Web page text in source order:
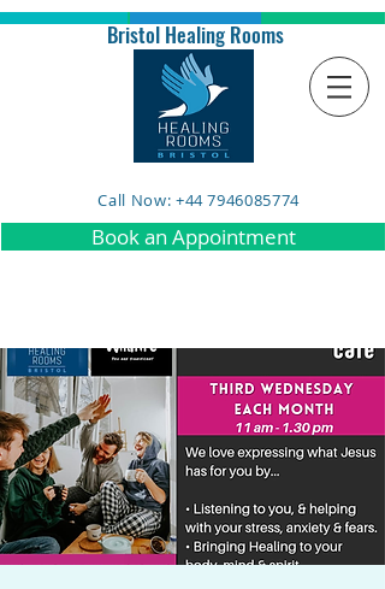
Bristol Healing Rooms
Call Now: +44 7946085774
Book an Appointment